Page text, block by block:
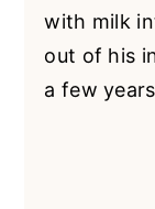
with milk
out of his
a few